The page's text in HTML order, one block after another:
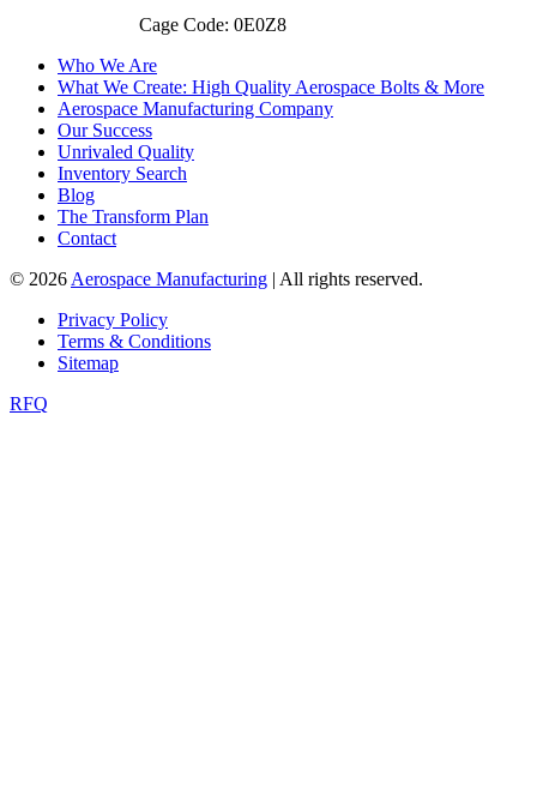
Cage Code: 0E0Z8
Who We Are
What We Create: High Quality Aerospace Bolts & More
Aerospace Manufacturing Company
Our Success
Unrivaled Quality
Inventory Search
Blog
The Transform Plan
Contact
© 2026 Aerospace Manufacturing | All rights reserved.
Privacy Policy
Terms & Conditions
Sitemap
RFQ